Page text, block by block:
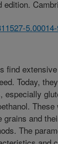
find
Today,
especially
These
and
The